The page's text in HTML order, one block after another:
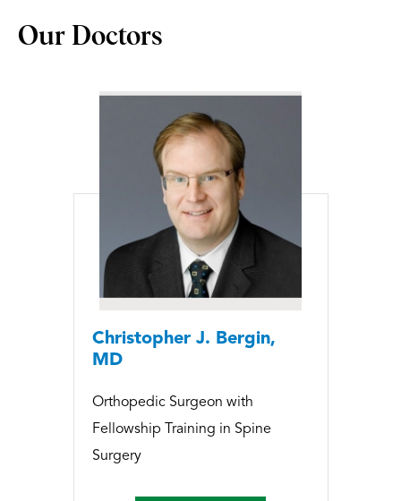
Our Doctors
Christopher J. Bergin,
MD
Orthopedic Surgeon with
Fellowship Training in Spine
Surgery